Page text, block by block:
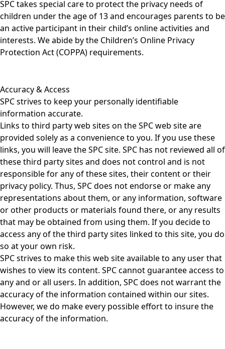
SPC takes special care to protect the privacy needs of
children under the age of 13 and encourages parents to be
an active participant in their child’s online activities and
interests. We abide by the Children’s Online Privacy
Protection Act (COPPA) requirements.
Accuracy & Access
SPC strives to keep your personally identifiable
information accurate.
Links to third party web sites on the SPC web site are
provided solely as a convenience to you. If you use these
links, you will leave the SPC site. SPC has not reviewed all of
these third party sites and does not control and is not
responsible for any of these sites, their content or their
privacy policy. Thus, SPC does not endorse or make any
representations about them, or any information, software
or other products or materials found there, or any results
that may be obtained from using them. If you decide to
access any of the third party sites linked to this site, you do
so at your own risk.
SPC strives to make this web site available to any user that
wishes to view its content. SPC cannot guarantee access to
any and or all users. In addition, SPC does not warrant the
accuracy of the information contained within our sites.
However, we do make every possible effort to insure the
accuracy of the information.